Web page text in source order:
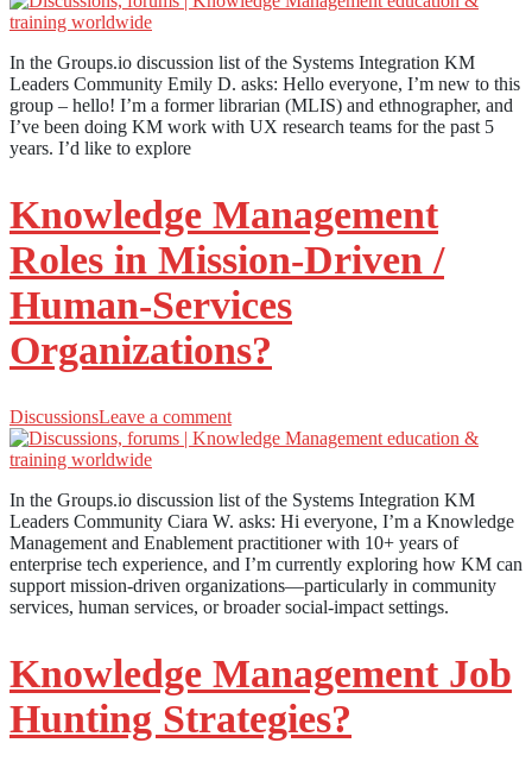
In the Groups.io discussion list of the Systems Integration KM
Leaders Community Emily D. asks: Hello everyone, I’m new to this
group – hello! I’m a former librarian (MLIS) and ethnographer, and
I’ve been doing KM work with UX research teams for the past 5
years. I’d like to explore
Knowledge Management
Roles in Mission-Driven /
Human-Services
Organizations?
DiscussionsLeave a comment
In the Groups.io discussion list of the Systems Integration KM
Leaders Community Ciara W. asks: Hi everyone, I’m a Knowledge
Management and Enablement practitioner with 10+ years of
enterprise tech experience, and I’m currently exploring how KM can
support mission-driven organizations—particularly in community
services, human services, or broader social-impact settings.
Knowledge Management Job
Hunting Strategies?